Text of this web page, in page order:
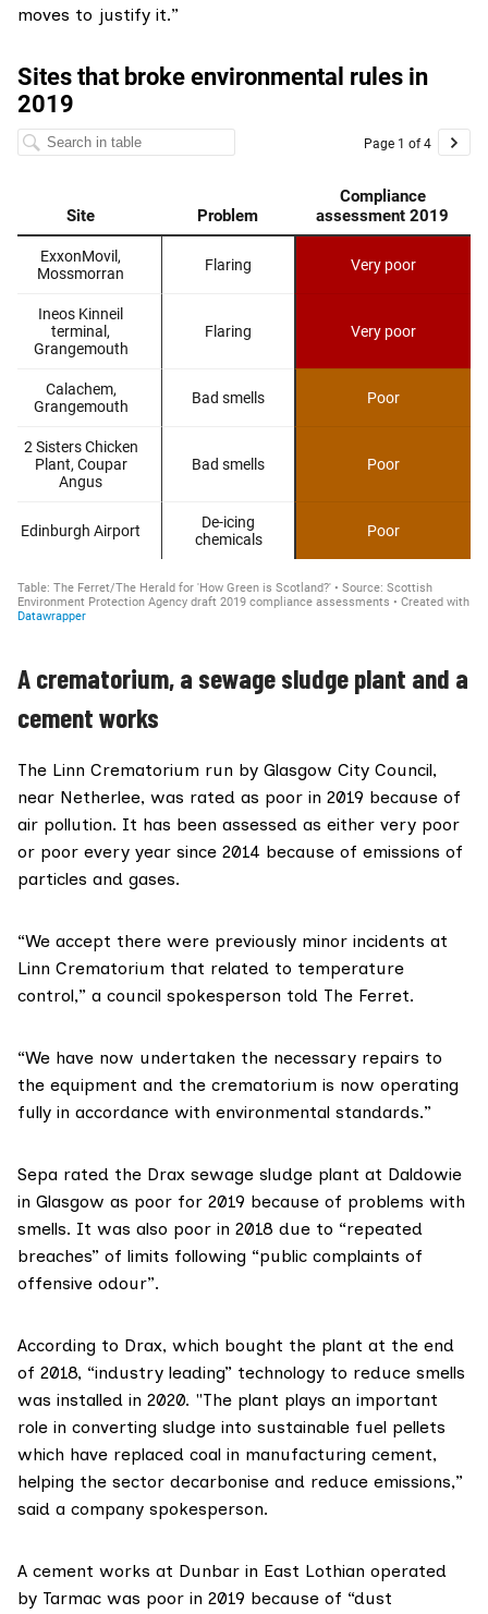
moves to justify it.”
A crematorium, a sewage sludge plant and a
cement works
The Linn Crematorium run by Glasgow City Council,
near Netherlee, was rated as poor in 2019 because of
air pollution. It has been assessed as either very poor
or poor every year since 2014 because of emissions of
particles and gases.
“We accept there were previously minor incidents at
Linn Crematorium that related to temperature
control,” a council spokesperson told The Ferret.
“We have now undertaken the necessary repairs to
the equipment and the crematorium is now operating
fully in accordance with environmental standards.”
Sepa rated the Drax sewage sludge plant at Daldowie
in Glasgow as poor for 2019 because of problems with
smells. It was also poor in 2018 due to “repeated
breaches” of limits following “public complaints of
offensive odour”.
According to Drax, which bought the plant at the end
of 2018, “industry leading” technology to reduce smells
was installed in 2020. "The plant plays an important
role in converting sludge into sustainable fuel pellets
which have replaced coal in manufacturing cement,
helping the sector decarbonise and reduce emissions,”
said a company spokesperson.
A cement works at Dunbar in East Lothian operated
by Tarmac was poor in 2019 because of “dust